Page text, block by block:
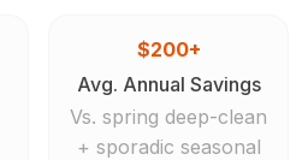
$200+
Avg. Annual Savings
Vs. spring deep-clean
+ sporadic seasonal